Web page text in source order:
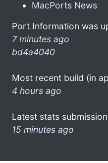
MacPorts News
Port Information was
7 minutes ago
bd4a4040
Most recent build (in
4 hours ago
Latest stats
15 minutes ago